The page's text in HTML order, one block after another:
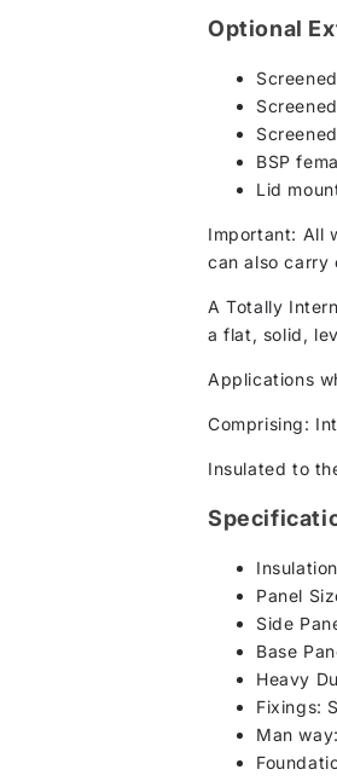
Optional
BSP
Lid
Important: All
can also carry
A Totally
a flat, solid,
Applications
Comprising:
Insulated to
Panel
Side
Base
Heavy
Fixings:
Man